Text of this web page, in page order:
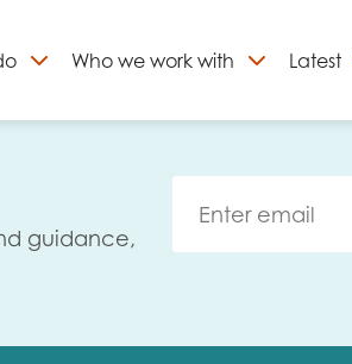
Skip
Who we work with Latest
guidance,
newsletter